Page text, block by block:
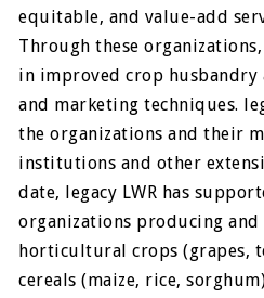
equitable, and value-add
Through these
in improved crop
and marketing techniques.
the organizations and their
institutions and other
date, legacy LWR has
organizations producing
horticultural crops (grapes,
cereals (maize, rice,